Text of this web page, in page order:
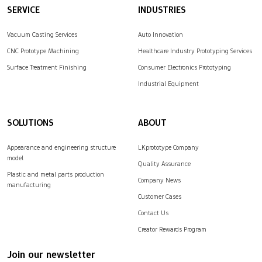
SERVICE
Vacuum Casting Services
CNC Prototype Machining
Surface Treatment Finishing
INDUSTRIES
Auto Innovation
Healthcare Industry Prototyping Services
Consumer Electronics Prototyping
Industrial Equipment
SOLUTIONS
Appearance and engineering structure
model
Plastic and metal parts production
manufacturing
ABOUT
LKprototype Company
Quality Assurance
Company News
Customer Cases
Contact Us
Creator Rewards Program
Join our newsletter